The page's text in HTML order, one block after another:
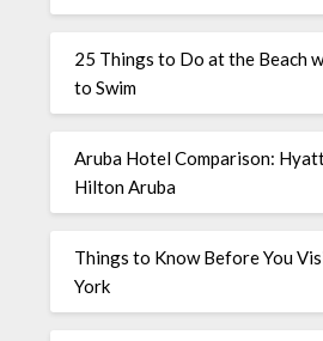
25 Things to Do at the Beach
to Swim
Aruba Hotel Comparison:
Hilton Aruba
Things to Know Before You
York